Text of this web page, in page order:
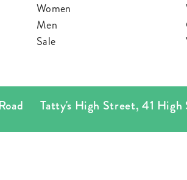
Women
Men
Sale
Tatty's High Street,41 High